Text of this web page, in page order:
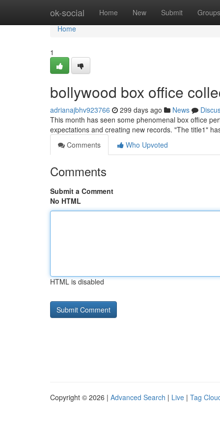
ok-social Home New Submit Groups
Home
Home
1
bollywood box office
adrianajbhv923766 299 days ago News
This month has seen some phenomenal box office
expectations and creating new records. "The title1"
Comments
Who Upvoted
Comments
Submit a Comment
No HTML
HTML is disabled
Copyright © 2026 | Advanced Search | Live | Tag